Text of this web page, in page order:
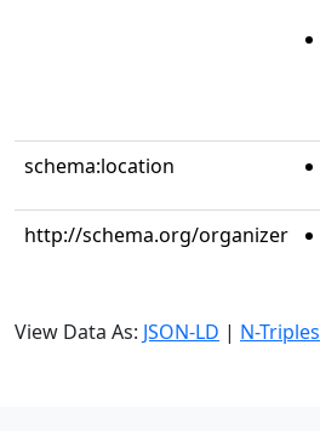
schema:location
http://schema.org/organizer
View Data As: JSON-LD | N-Triples